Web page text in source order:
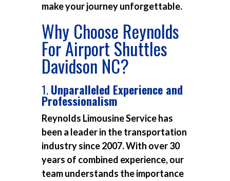
make your journey unforgettable.
Why Choose Reynolds
For Airport Shuttles
Davidson NC?
1.Unparalleled Experience and
Professionalism
Reynolds Limousine Service has
been a leader in the transportation
industry since 2007. With over 30
years of combined experience, our
team understands the importance